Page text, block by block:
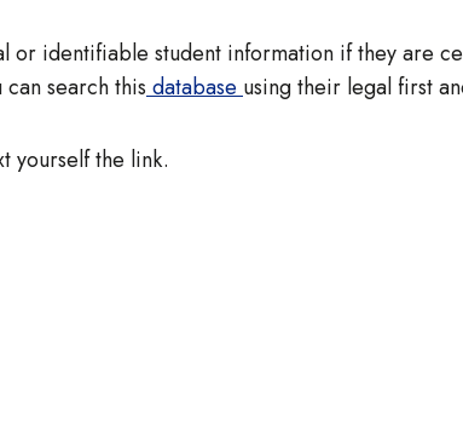
or identifiable student information if they are
search this database using their legal first
yourself the link.